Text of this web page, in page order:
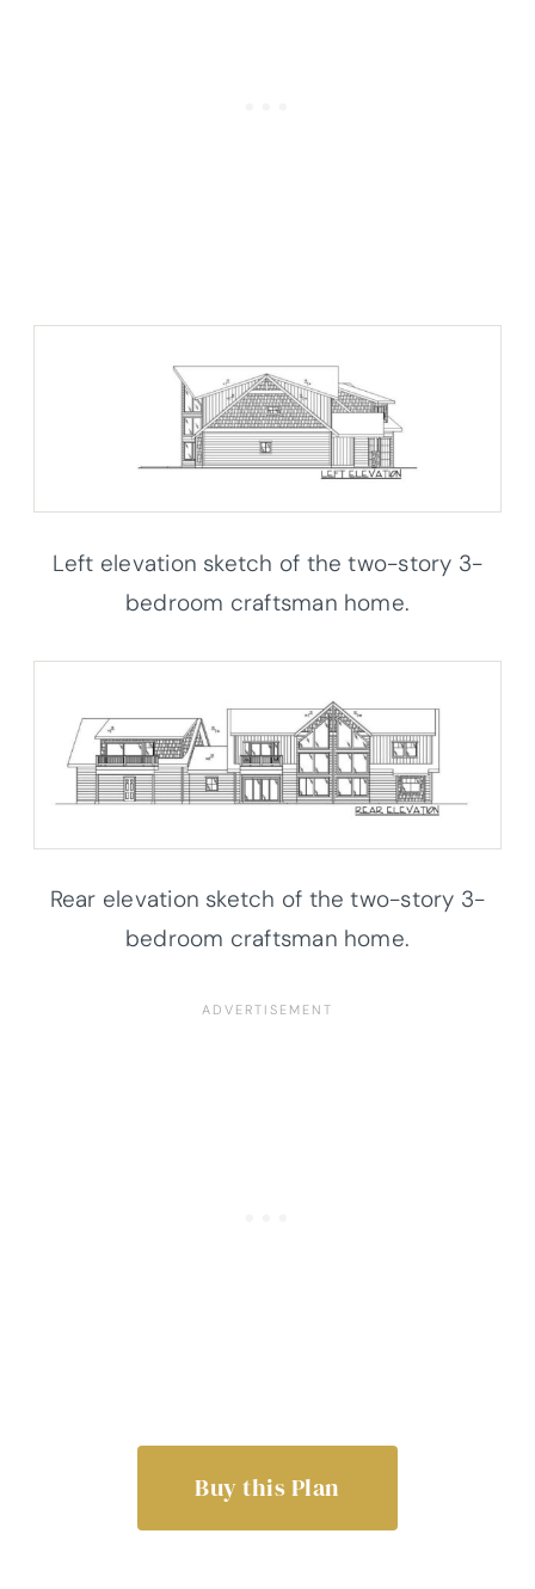
Left elevation sketch of the two-story 3-
bedroom craftsman home.
Rear elevation sketch of the two-story 3-
bedroom craftsman home.
Buy this Plan